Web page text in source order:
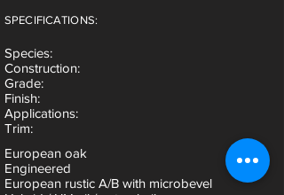
SPECIFICATIONS:
Species:
Construction:
Grade:
Finish:
Applications:
Trim:
European oak
Engineered
European rustic A/B with microbevel